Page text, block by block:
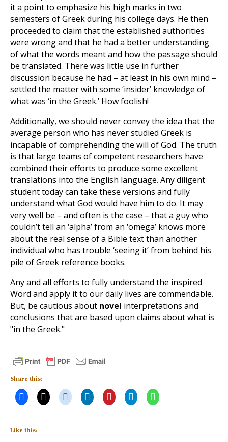
it a point to emphasize his high marks in two
semesters of Greek during his college days. He then
proceeded to claim that the established authorities
were wrong and that he had a better understanding
of what the words meant and how the passage should
be translated. There was little use in further
discussion because he had – at least in his own mind –
settled the matter with some ‘insider’ knowledge of
what was ‘in the Greek.’ How foolish!
Additionally, we should never convey the idea that the
average person who has never studied Greek is
incapable of comprehending the will of God. The truth
is that large teams of competent researchers have
combined their efforts to produce some excellent
translations into the English language. Any diligent
student today can take these versions and fully
understand what God would have him to do. It may
very well be – and often is the case – that a guy who
couldn’t tell an ‘alpha’ from an ‘omega’ knows more
about the real sense of a Bible text than another
individual who has trouble ‘seeing it’ from behind his
pile of Greek reference books.
Any and all efforts to fully understand the inspired
Word and apply it to our daily lives are commendable.
But, be cautious about novel interpretations and
conclusions that are based upon claims about what is
"in the Greek."
Share this:
Like this: